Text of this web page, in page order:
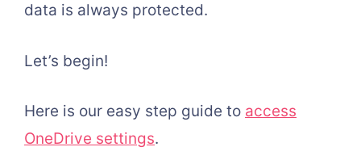
data is always protected.
Let’s begin!
Here is our easy step guide to access
OneDrive settings.